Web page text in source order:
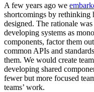
A few years ago we
shortcomings by rethinking
designed. The rationale
developing systems as
components, factor them
common APIs and
them. We would create
developing shared
fewer but more focused
teams’ work.